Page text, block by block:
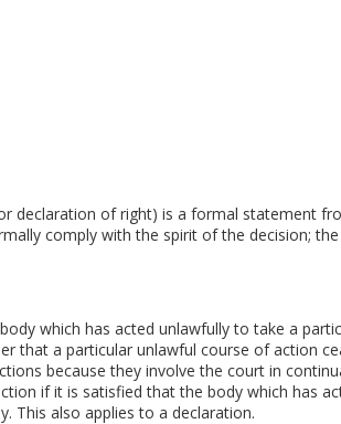
declaration of right) is a formal statement
comply with the spirit of the decision;
which has acted unlawfully to take a
that a particular unlawful course of action
because they involve the court in
if it is satisfied that the body which has
This also applies to a declaration.